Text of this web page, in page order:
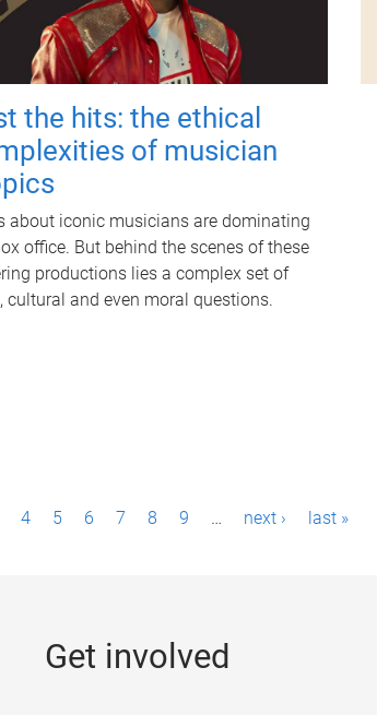
the hits: the ethical
of musician
about iconic musicians are dominating
office. But behind the scenes of these
productions lies a complex set of
cultural and even moral questions.
4 5 6 7 8 9 … next › last »
Get involved